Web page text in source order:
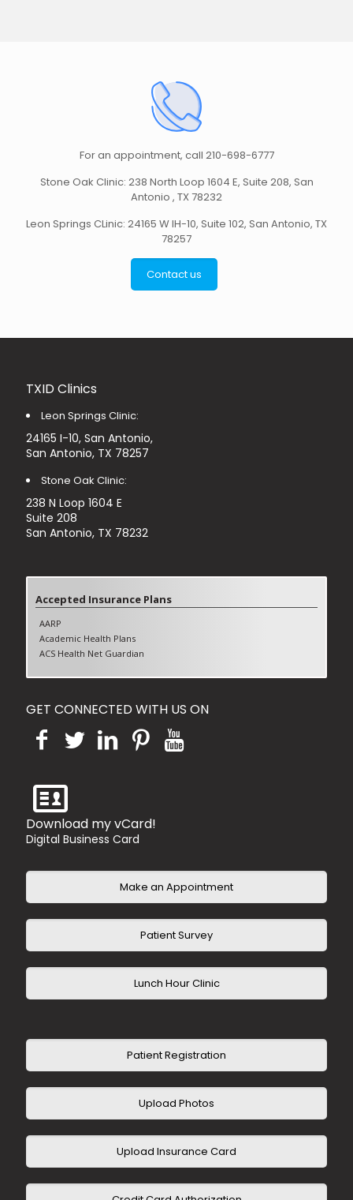
For an appointment, call 210-698-6777
Stone Oak Clinic: 238 North Loop 1604 E, Suite 208, San
Antonio , TX 78232
Leon Springs CLinic: 24165 W IH-10, Suite 102, San Antonio, TX
78257
Contact us
TXID Clinics
Leon Springs Clinic:
24165 I-10, San Antonio,
San Antonio, TX 78257
Stone Oak Clinic:
238 N Loop 1604 E
Suite 208
San Antonio, TX 78232
Accepted Insurance Plans
AARP
Academic Health Plans
ACS Health Net Guardian
Blue Cross Blue shields Medicare Advantage
Cigna PPO
Cigna HMO
Humana HMO
Humana Medicare Advantage
Tricare Standard
United Healthcare PPO
United Healthcare HMO
GET CONNECTED WITH US ON
Download my vCard!
Digital Business Card
Make an Appointment
Patient Survey
Lunch Hour Clinic
Patient Registration
Upload Photos
Upload Insurance Card